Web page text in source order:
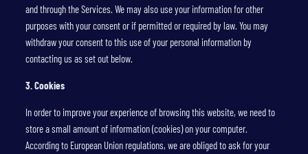
and through the Services. We may also use your information for other
purposes with your consent or if permitted or required by law. You may
withdraw your consent to this use of your personal information by
contacting us as set out below.
3. Cookies
In order to improve your experience of browsing this website, we need to
store a small amount of information (cookies) on your computer.
According to European Union regulations, we are obliged to ask for your